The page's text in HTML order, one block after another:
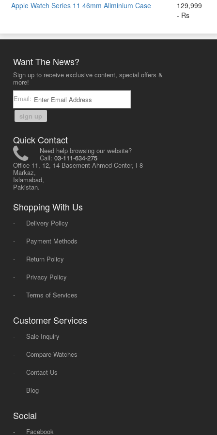
Apple Watch Series 11 46mm Aliminium Case
129,999
- Rs
Want The News?
Sign up to receive exclusive content, special offers &
more!
Email:
sign up
Quick Contact
Need help browsing our website?
Call: 03-111-634-275
Office 11, 12, 14 Basement Ahmed Center, I-8
Markaz,
Islamabad,
Pakistan.
Shopping With Us
-
Delivery Policy
-
Payment Methods
-
Return Policy
-
Privacy Policy
-
Terms of Services
Customer Services
-
Sale Inquiry
-
Compare Watches
-
Contact Us
-
Blog
Social
- Facebook